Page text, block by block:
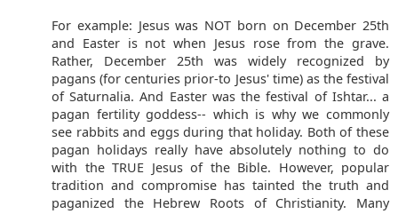
For example: Jesus was NOT born on December 25th
and Easter is not when Jesus rose from the grave.
Rather, December 25th was widely recognized by
pagans (for centuries prior-to Jesus' time) as the festival
of Saturnalia. And Easter was the festival of Ishtar... a
pagan fertility goddess-- which is why we commonly
see rabbits and eggs during that holiday. Both of these
pagan holidays really have absolutely nothing to do
with the TRUE Jesus of the Bible. However, popular
tradition and compromise has tainted the truth and
paganized the Hebrew Roots of Christianity. Many